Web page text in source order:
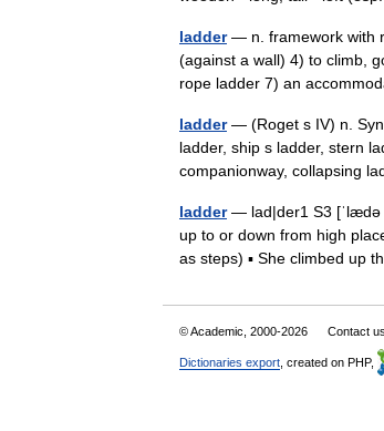
ladder— n. framework with
(against a wall) 4) to climb,
rope ladder 7) an
ladder— (Roget s IV) n.
ladder, ship s ladder, stern
companionway, collapsing
ladder— lad|der1 S3 [ˈlædə
up to or down from high
as steps) ▪ She climbed
© Academic, 2000-2026 Contact
Dictionaries export , created on PHP,